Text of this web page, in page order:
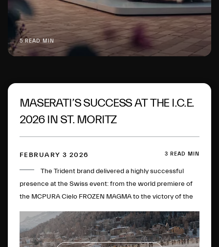
5 READ MIN
MASERATI’S SUCCESS AT THE I.C.E.
2026 IN ST. MORITZ
FEBRUARY 3 2026 3 READ MIN
The Trident brand delivered a highly successful
presence at the Swiss event: from the world premiere of
the MCPURA Cielo FROZEN MAGMA to the victory of the